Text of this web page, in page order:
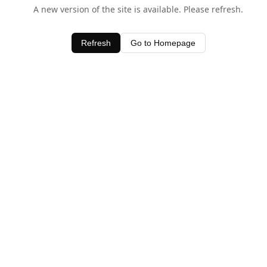
A new version of the site is available. Please refresh.
Refresh Go to Homepage